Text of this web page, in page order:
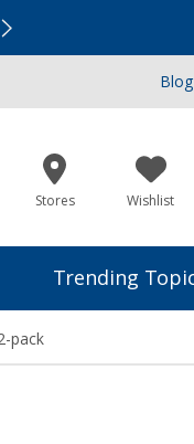
Blog
Stores Wishlist
Trending
pack